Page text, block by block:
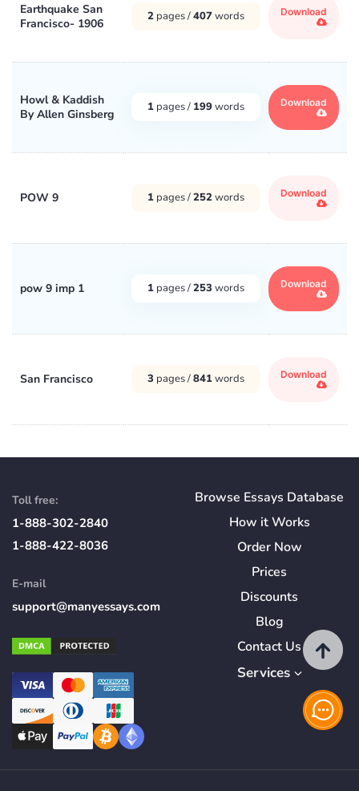
Earthquake San
Francisco- 1906
2 pages /407words Download
Howl & Kaddish
By Allen Ginsberg
1 pages / 199words Download
POW 9 1 pages /252words Download
pow 9 imp 1 1 pages /253 words Download
San Francisco 3 pages /841words Download
Toll free:
1-888-302-2840
1-888-422-8036
E-mail
support@manyessays.com
Browse Essays Database
How itWorks
Order Now
Prices
Discounts
Blog
Contact Us
Services